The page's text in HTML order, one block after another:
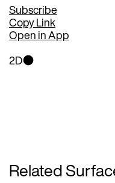
Subscribe
Copy Link
Open in App
2D
Related